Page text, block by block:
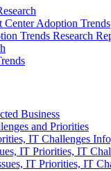
Adoption Trends
Trends Research
Business
and Priorities
IT Challenges
IT Priorities, IT
IT Priorities, IT